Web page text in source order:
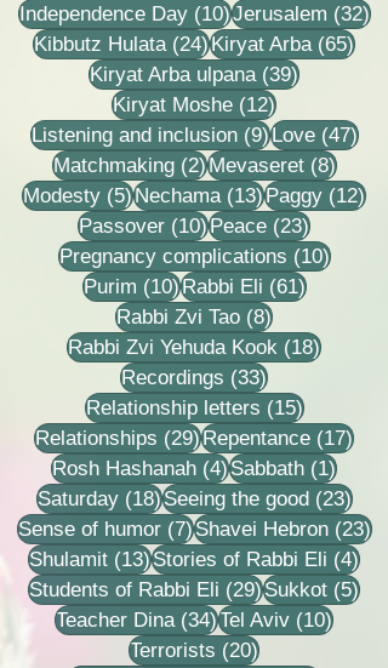
Independence Day (10)10 posts
Jerusalem (32)
Kibbutz Hulata (24)24 posts
Kiryat Arba (65)65
Kiryat Arba ulpana (39)39 posts
Kiryat Moshe (12)12 posts
Listening and inclusion (9)9 posts
Love (47)47
Matchmaking (2)2 posts
Mevaseret (8)8 posts
Modesty (5)5 posts
Nechama (13)13 posts
Paggy (12)12
Passover (10)10 posts
Peace (23)23 posts
Pregnancy complications (10)10
Purim (10)10 posts
Rabbi Eli (61)61 posts
Rabbi Zvi Tao (8)8 posts
Rabbi Zvi Yehuda Kook (18)18 posts
Recordings (33)33 posts
Relationship letters (15)15 posts
Relationships (29)29 posts
Repentance (17)17
Rosh Hashanah (4)4 posts
Sabbath (1)1 post
Saturday (18)18 posts
Seeing the good (23)23
Sense of humor (7)7 posts
Shavei Hebron (23)
Shulamit (13)13 posts
Stories of Rabbi Eli (4)4
Students of Rabbi Eli (29)29 posts
Sukkot (5)5
Teacher Dina (34)34 posts
Tel Aviv (10)10
Terrorists (20)20 posts